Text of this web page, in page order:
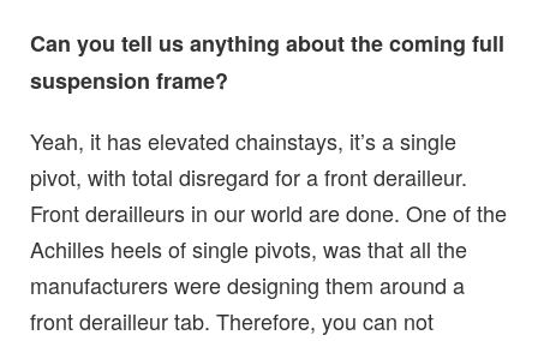
Can you tell us anything about the coming full
suspension frame?
Yeah, it has elevated chainstays, it’s a single
pivot, with total disregard for a front derailleur.
Front derailleurs in our world are done. One of the
Achilles heels of single pivots, was that all the
manufacturers were designing them around a
front derailleur tab. Therefore, you can not